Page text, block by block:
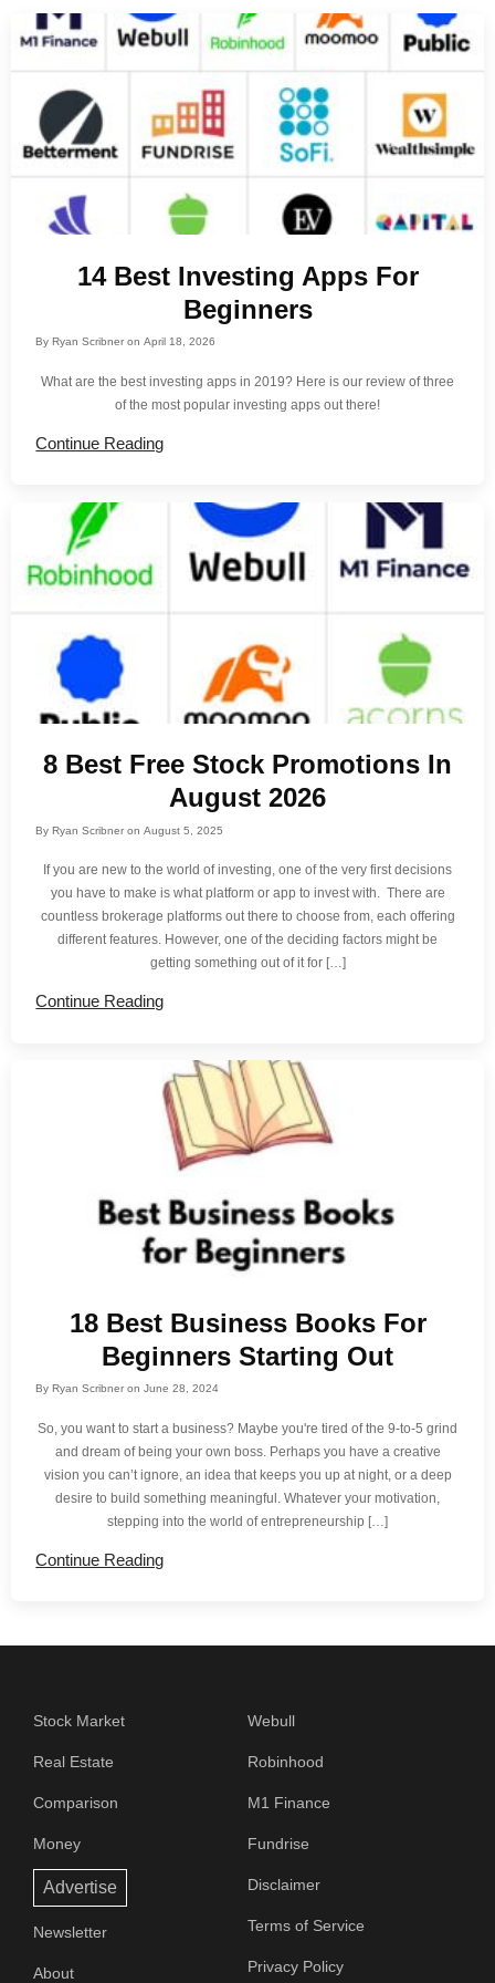
14 Best Investing Apps For
Beginners
ByRyan Scribner onApril 18, 2026
What are the best investing apps in 2019? Here is our review of three
of the most popular investing apps out there!
Continue Reading
8 Best Free Stock Promotions In
August 2026
ByRyan Scribner onAugust 5, 2025
If you are new to the world of investing, one of the very first decisions
you have to make is what platform or app to invest with. There are
countless brokerage platforms out there to choose from, each offering
different features. However, one of the deciding factors might be
getting something out of it for […]
Continue Reading
18 Best Business Books For
Beginners Starting Out
ByRyan Scribner onJune 28, 2024
So, you want to start a business? Maybe you're tired of the 9-to-5 grind
and dream of being your own boss. Perhaps you have a creative
vision you can’t ignore, an idea that keeps you up at night, or a deep
desire to build something meaningful. Whatever your motivation,
stepping into the world of entrepreneurship […]
Continue Reading
Stock Market
Real Estate
Comparison
Money
Webull
Robinhood
M1 Finance
Fundrise
Advertise
Newsletter
About
Disclaimer
Terms of Service
Privacy Policy